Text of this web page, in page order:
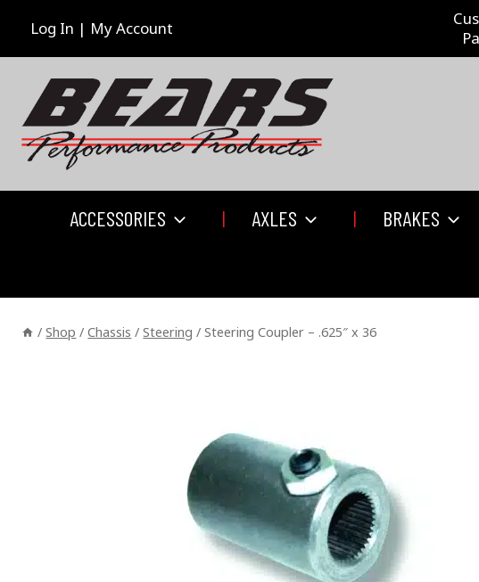
Log In | My Account
ACCESSORIES AXLES BRAKES
/ Shop / Chassis / Steering / Steering Coupler – .625″ x 36